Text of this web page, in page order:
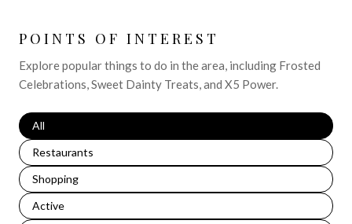
POINTS OF INTEREST
Explore popular things to do in the area, including Frosted
Celebrations, Sweet Dainty Treats, and X5 Power.
Search businesses related to
All
Search businesses related to
Restaurants
Search businesses related to
Shopping
Search businesses related to
Active